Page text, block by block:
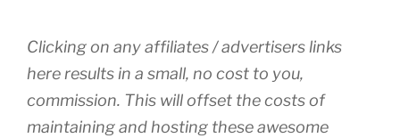
Clicking on any affiliates / advertisers links
here results in a small, no cost to you,
commission. This will offset the costs of
maintaining and hosting these awesome